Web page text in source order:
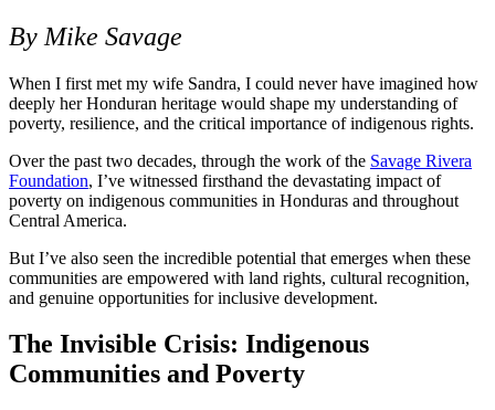
By Mike Savage
When I first met my wife Sandra, I could never have imagined how
deeply her Honduran heritage would shape my understanding of
poverty, resilience, and the critical importance of indigenous rights.
Over the past two decades, through the work of the Savage Rivera
Foundation, I’ve witnessed firsthand the devastating impact of
poverty on indigenous communities in Honduras and throughout
Central America.
But I’ve also seen the incredible potential that emerges when these
communities are empowered with land rights, cultural recognition,
and genuine opportunities for inclusive development.
The Invisible Crisis: Indigenous
Communities and Poverty